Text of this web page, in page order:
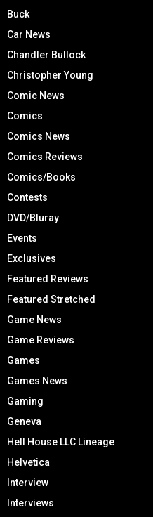
Buck
Car News
Chandler Bullock
Christopher Young
Comic News
Comics
Comics News
Comics Reviews
Comics/Books
Contests
DVD/Bluray
Events
Exclusives
Featured Reviews
Featured Stretched
Game News
Game Reviews
Games
Games News
Gaming
Geneva
Hell House LLC Lineage
Helvetica
Interview
Interviews